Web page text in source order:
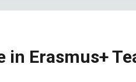
Erasmus+